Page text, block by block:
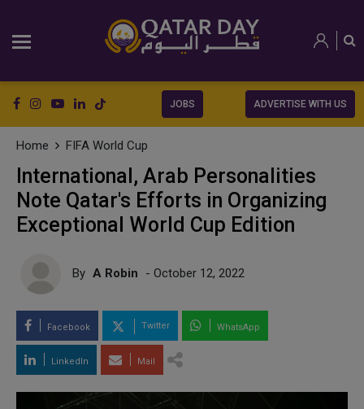
JOBS ADVERTISE WITH US
Home FIFA World Cup
International, Arab Personalities
Note Qatar's Efforts in Organizing
Exceptional World Cup Edition
By A Robin - October 12, 2022
Facebook Twitter WhatsApp
LinkedIn Mail